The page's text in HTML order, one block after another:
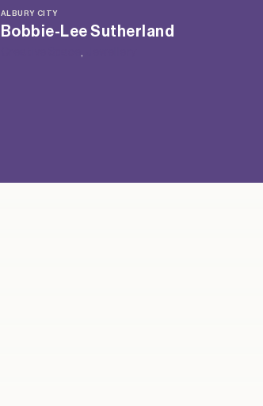
ALBURY CITY
Bobbie-Lee Sutherland
Creative Space,